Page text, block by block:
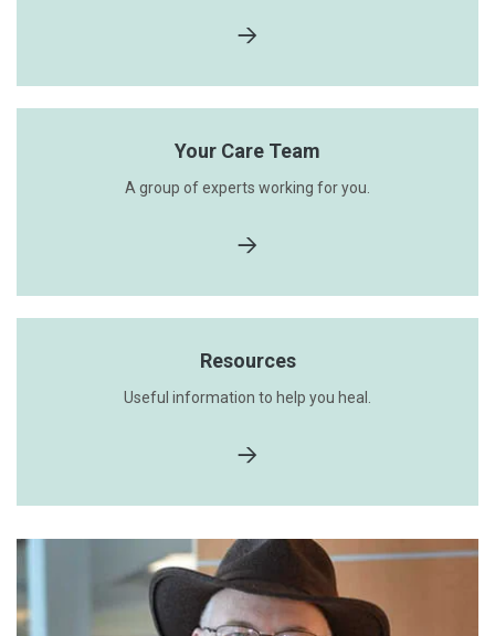
Your Care Team
A group of experts working for you.
Resources
Useful information to help you heal.